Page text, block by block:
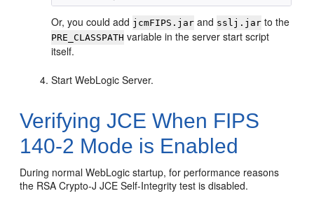
Or, you could add jcmFIPS.jar and sslj.jar to the
PRE_CLASSPATH variable in the server start script
itself.
Start WebLogic Server.
Verifying JCE When FIPS
140-2 Mode is Enabled
During normal WebLogic startup, for performance reasons
the RSA Crypto-J JCE Self-Integrity test is disabled.